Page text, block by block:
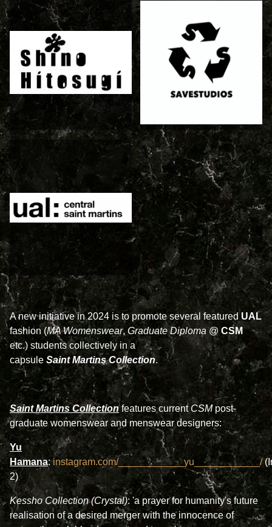
A new initiative in 2024 is to promote several featuredUAL
fashion (MA Womenswear, Graduate Diploma @ CSM
etc.) students collectively in a
capsule Saint Martins Collection.
Saint Martins Collectionfeatures current CSMpost-
graduate womenswear and menswear designers:
Yu
Hamana:instagram.com/____________yu____________/
2)
Kessho Collection (Crystal): 'a prayer for humanity's future
realisation of a desired merger with the innocence of